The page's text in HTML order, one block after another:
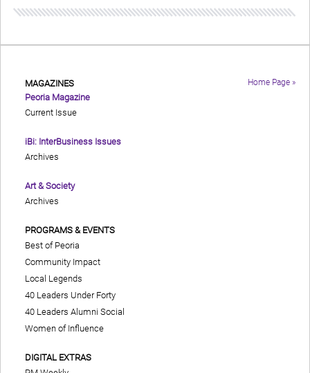
Home Page »
MAGAZINES
Peoria Magazine
Current Issue
iBi: InterBusiness Issues
Archives
Art & Society
Archives
PROGRAMS & EVENTS
Best of Peoria
Community Impact
Local Legends
40 Leaders Under Forty
40 Leaders Alumni Social
Women of Influence
DIGITAL EXTRAS